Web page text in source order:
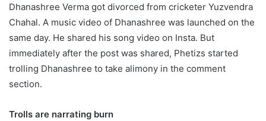
Dhanashree Verma got divorced from cricketer Yuzvendra
Chahal. A music video of Dhanashree was launched on the
same day. He shared his song video on Insta. But
immediately after the post was shared, Phetizs started
trolling Dhanashree to take alimony in the comment
section.
Trolls are narrating burn